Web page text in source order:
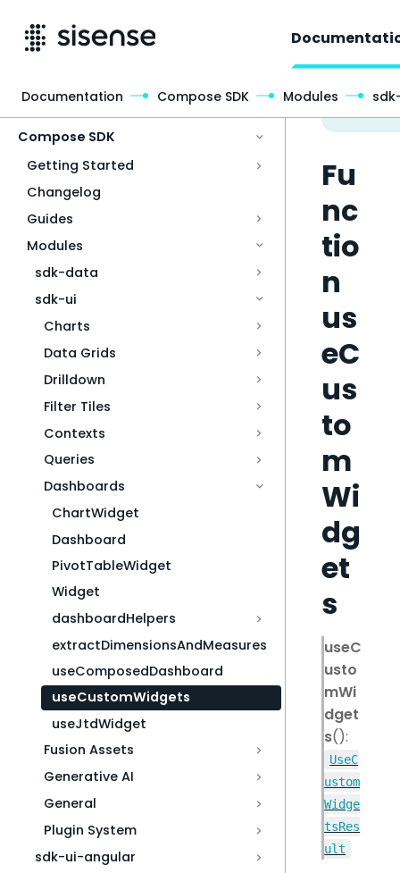
Compose SDK
Getting Started
Changelog
Guides
Modules
sdk-data
sdk-ui
Charts
Data Grids
Drilldown
Filter Tiles
Contexts
Queries
Dashboards
ChartWidget
Dashboard
PivotTableWidget
Widget
dashboardHelpers
extractDimensionsAndMeasures
useComposedDashboard
useCustomWidgets
useJtdWidget
Fusion Assets
Generative AI
General
Plugin System
sdk-ui-angular
Fu
nc
tio
n
us
eC
us
to
m
Wi
dg
et
s
useC
usto
mWi
dget
s():
UseC
ustom
Widge
tsRes
ult
Documentation Compose SDK Modules